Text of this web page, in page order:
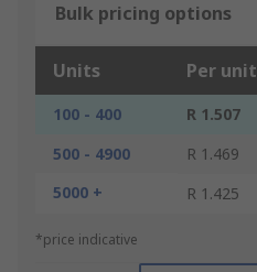
Bulk pricing options
Units Per unit
100 - 400 R 1.507
500 - 4900
R 1.469
5000 +
R 1.425
*price indicative